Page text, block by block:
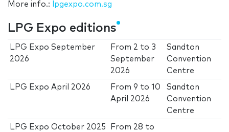
More info.:
lpgexpo.com.sg
LPG Expo editions
LPG Expo September
2026
From 2 to 3
September
2026
Sandton
Convention
Centre
LPG Expo April 2026 From9 to10
April 2026
Sandton
Convention
Centre
LPG Expo October 2025 From 28 to